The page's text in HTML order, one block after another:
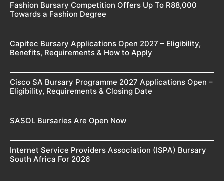
Fashion Bursary Competition Offers Up To R88,000
Towards a Fashion Degree
Capitec Bursary Applications Open 2027 – Eligibility,
Benefits, Requirements & How to Apply
Cisco SA Bursary Programme 2027 Applications Open –
Eligibility, Requirements & Closing Date
SASOL Bursaries Are Open Now
Internet Service Providers Association (ISPA) Bursary
South Africa For 2026